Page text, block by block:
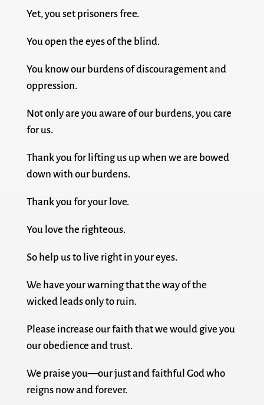
Yet, you set prisoners free.
You open the eyes of the blind.
You know our burdens of discouragement and
oppression.
Not only are you aware of our burdens, you care
for us.
Thank you for lifting us up when we are bowed
down with our burdens.
Thank you for your love.
You love the righteous.
So help us to live right in your eyes.
We have your warning that the way of the
wicked leads only to ruin.
Please increase our faith that we would give you
our obedience and trust.
We praise you—our just and faithful God who
reigns now and forever.